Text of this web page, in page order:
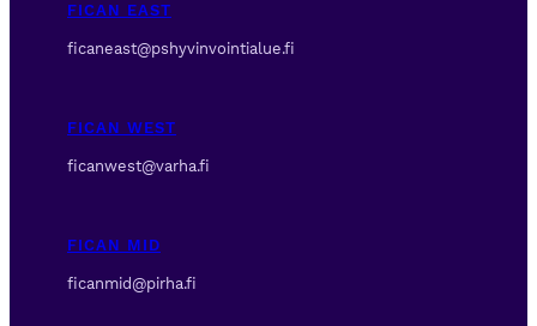
FICAN EAST
ficaneast@pshyvinvointialue.fi
FICAN WEST
ficanwest@varha.fi
FICAN MID
ficanmid@pirha.fi